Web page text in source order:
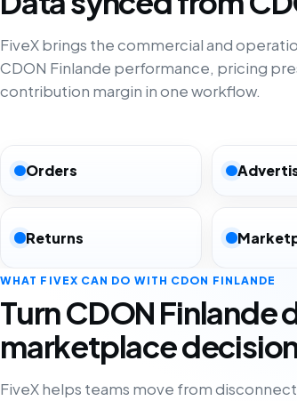
FiveX brings the commercial and
CDON Finlande performance, pricing
contribution margin in one workflow.
Orders
Returns
WHAT FIVEX CAN DO WITH CDON FINLANDE
Turn CDON
marketplace
FiveX helps teams move from